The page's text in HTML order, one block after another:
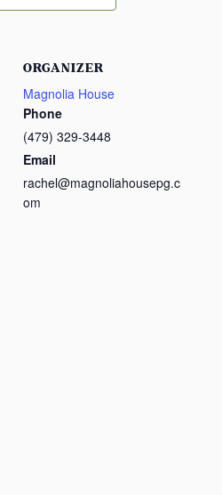
ORGANIZER
Magnolia House
Phone
(479) 329-3448
Email
rachel@magnoliahousepg.c
om